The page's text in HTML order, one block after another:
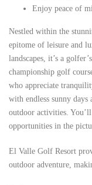
Enjoy peace of
Nestled within the
epitome of leisure and
landscapes, it’s a
championship golf
who appreciate
with endless sunny
outdoor activities.
opportunities in the
El Valle Golf Resort
outdoor adventure,